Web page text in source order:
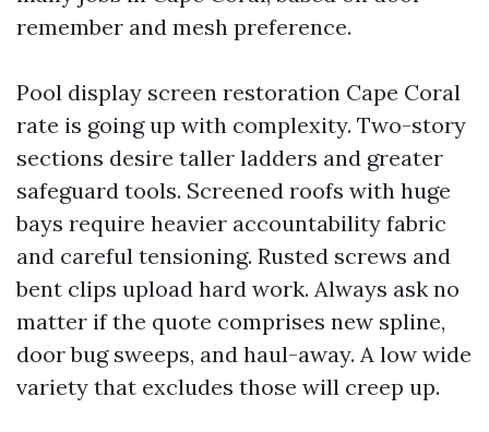
remember and mesh preference.
Pool display screen restoration Cape Coral
rate is going up with complexity. Two-story
sections desire taller ladders and greater
safeguard tools. Screened roofs with huge
bays require heavier accountability fabric
and careful tensioning. Rusted screws and
bent clips upload hard work. Always ask no
matter if the quote comprises new spline,
door bug sweeps, and haul-away. A low wide
variety that excludes those will creep up.